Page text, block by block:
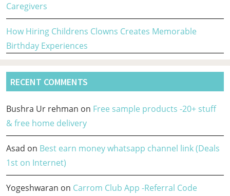
Caregivers
How Hiring Childrens Clowns Creates Memorable
Birthday Experiences
RECENT COMMENTS
Bushra Ur rehman on Free sample products -20+ stuff
& free home delivery
Asad on Best earn money whatsapp channel link (Deals
1st on Internet)
Yogeshwaran on Carrom Club App -Referral Code